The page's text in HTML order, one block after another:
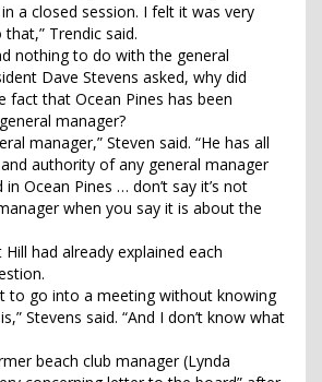
a closed session. I felt it was very
Trendic said.
nothing to do with the general
Dave Stevens asked, why did
fact that Ocean Pines has been
manager?
manager,” Steven said. “He has all
authority of any general manager
in Ocean Pines … don’t say it’s not
when you say it is about the
had already explained each
to go into a meeting without knowing
Stevens said. “And I don’t know what
beach club manager (Lynda